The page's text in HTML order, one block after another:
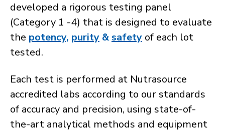
developed a rigorous testing panel
(Category 1 -4) that is designed to evaluate
the potency, purity &safety of each lot
tested.
Each test is performed at Nutrasource
accredited labs according to our standards
of accuracy and precision, using state-of-
the-art analytical methods and equipment